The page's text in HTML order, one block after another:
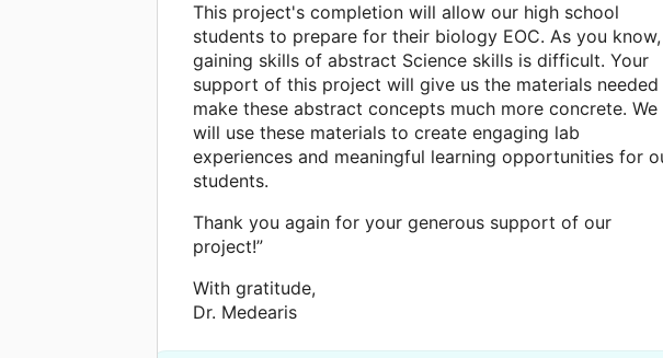
This project's completion will allow our high school
students to prepare for their biology EOC. As you know,
gaining skills of abstract Science skills is difficult. Your
support of this project will give us the materials
make these abstract concepts much more concrete. We
will use these materials to create engaging lab
experiences and meaningful learning opportunities for
students.
Thank you again for your generous support of our
project!”
With gratitude,
Dr. Medearis